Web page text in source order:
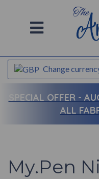
Change
SPECIAL OFFER -
ALL
My.Pen